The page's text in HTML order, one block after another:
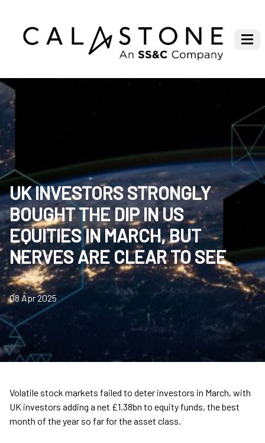
UK INVESTORS STRONGLY
BOUGHT THE DIP IN US
EQUITIES IN MARCH, BUT
NERVES ARE CLEAR TO SEE
08 Apr 2025
Volatile stock markets failed to deter investors in March, with
UK investors adding a net £1.38bn to equity funds, the best
month of the year so far for the asset class.